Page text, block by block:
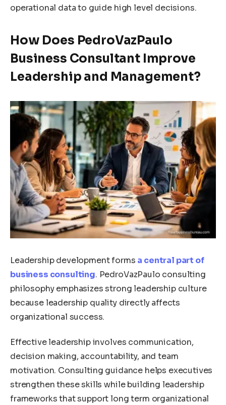
operational data to guide high level decisions.
How Does PedroVazPaulo
Business Consultant Improve
Leadership and Management?
Leadership development forms a central part of
business consulting. PedroVazPaulo consulting
philosophy emphasizes strong leadership culture
because leadership quality directly affects
organizational success.
Effective leadership involves communication,
decision making, accountability, and team
motivation. Consulting guidance helps executives
strengthen these skills while building leadership
frameworks that support long term organizational